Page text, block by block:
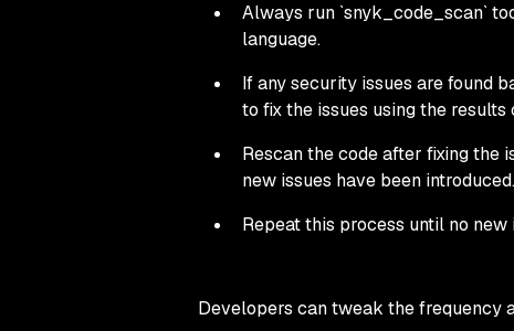
Always run `snyk_code_scan`
language.
If any security issues are found
to fix the issues using the results
Rescan the code after fixing the
new issues have been introduced.
Repeat this process until no new
Developers can tweak the